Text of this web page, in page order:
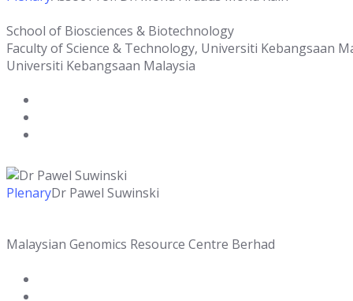
School of Biosciences & Biotechnology
Faculty of Science & Technology, Universiti Kebangsaan
Universiti Kebangsaan Malaysia
PlenaryDr Pawel Suwinski
Malaysian Genomics Resource Centre Berhad